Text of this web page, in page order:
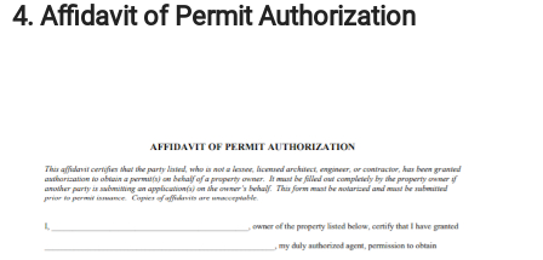
4. Affidavit of Permit Authorization